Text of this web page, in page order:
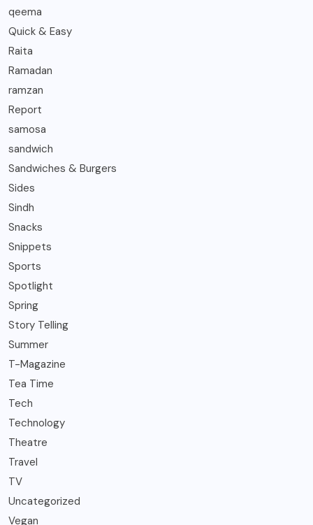
qeema
Quick & Easy
Raita
Ramadan
ramzan
Report
samosa
sandwich
Sandwiches & Burgers
Sides
Sindh
Snacks
Snippets
Sports
Spotlight
Spring
Story Telling
Summer
T-Magazine
Tea Time
Tech
Technology
Theatre
Travel
TV
Uncategorized
Vegan